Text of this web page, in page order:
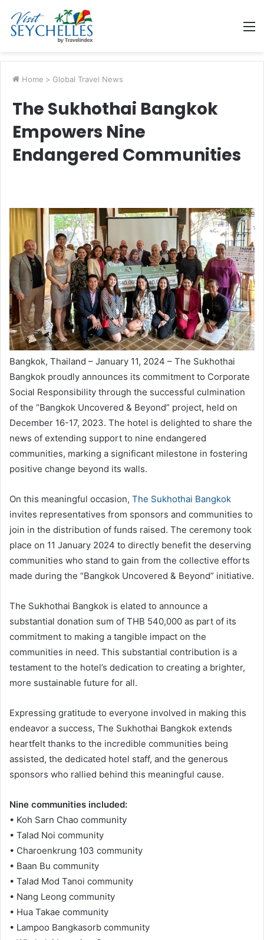
Home > Global Travel News
The Sukhothai Bangkok
Empowers Nine
Endangered Communities
Bangkok, Thailand – January 11, 2024 – The Sukhothai
Bangkok proudly announces its commitment to Corporate
Social Responsibility through the successful culmination
of the “Bangkok Uncovered & Beyond” project, held on
December 16-17, 2023. The hotel is delighted to share the
news of extending support to nine endangered
communities, marking a significant milestone in fostering
positive change beyond its walls.
On this meaningful occasion, The Sukhothai Bangkok
invites representatives from sponsors and communities to
join in the distribution of funds raised. The ceremony took
place on 11 January 2024 to directly benefit the deserving
communities who stand to gain from the collective efforts
made during the “Bangkok Uncovered & Beyond” initiative.
The Sukhothai Bangkok is elated to announce a
substantial donation sum of THB 540,000 as part of its
commitment to making a tangible impact on the
communities in need. This substantial contribution is a
testament to the hotel’s dedication to creating a brighter,
more sustainable future for all.
Expressing gratitude to everyone involved in making this
endeavor a success, The Sukhothai Bangkok extends
heartfelt thanks to the incredible communities being
assisted, the dedicated hotel staff, and the generous
sponsors who rallied behind this meaningful cause.
Nine communities included:
• Koh Sarn Chao community
• Talad Noi community
• Charoenkrung 103 community
• Baan Bu community
• Talad Mod Tanoi community
• Nang Leong community
• Hua Takae community
• Lampoo Bangkasorb community